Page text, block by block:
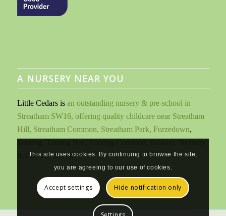
A NURSERY NEAR YOU
Little Cedars is an outstanding nursery & pre-school in
Streatham SW16, offering quality childcare near Streatham
Hill, Streatham Common, Streatham Park, Furzedown,
& Colliers Wood .
This site uses cookies. By continuing to browse the site,
you are agreeing to our use of cookies.
Accept settings Hide notification only